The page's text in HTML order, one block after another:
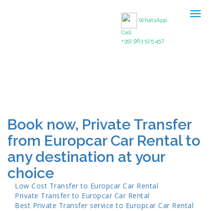
Toggle
WhatsApp
Call
+351 963 525 457
Book now, Private Transfer
from Europcar Car Rental to
any destination at your
choice
Low Cost Transfer to Europcar Car Rental
Private Transfer to Europcar Car Rental
Best Private Transfer service to Europcar Car Rental